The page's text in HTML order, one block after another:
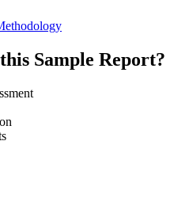
Sample Report?